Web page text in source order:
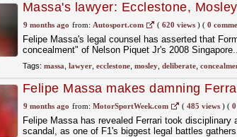
Massa's lawyer: Ecclestone,
concealment" of Crashgate
9 months ago from: Autosport.com ( 620 views)( 0
Felipe Massa's legal counsel has asserted that
concealment" of Nelson Piquet Jr's 2008
Tags: massa lawyer, ecclestone, mosley, deliberate,
Felipe Massa makes damning
trial
9 months ago from: MotorSportWeek.com ( 485 views)(
Felipe Massa has revealed Ferrari took
scandal, as one of F1's biggest legal battles